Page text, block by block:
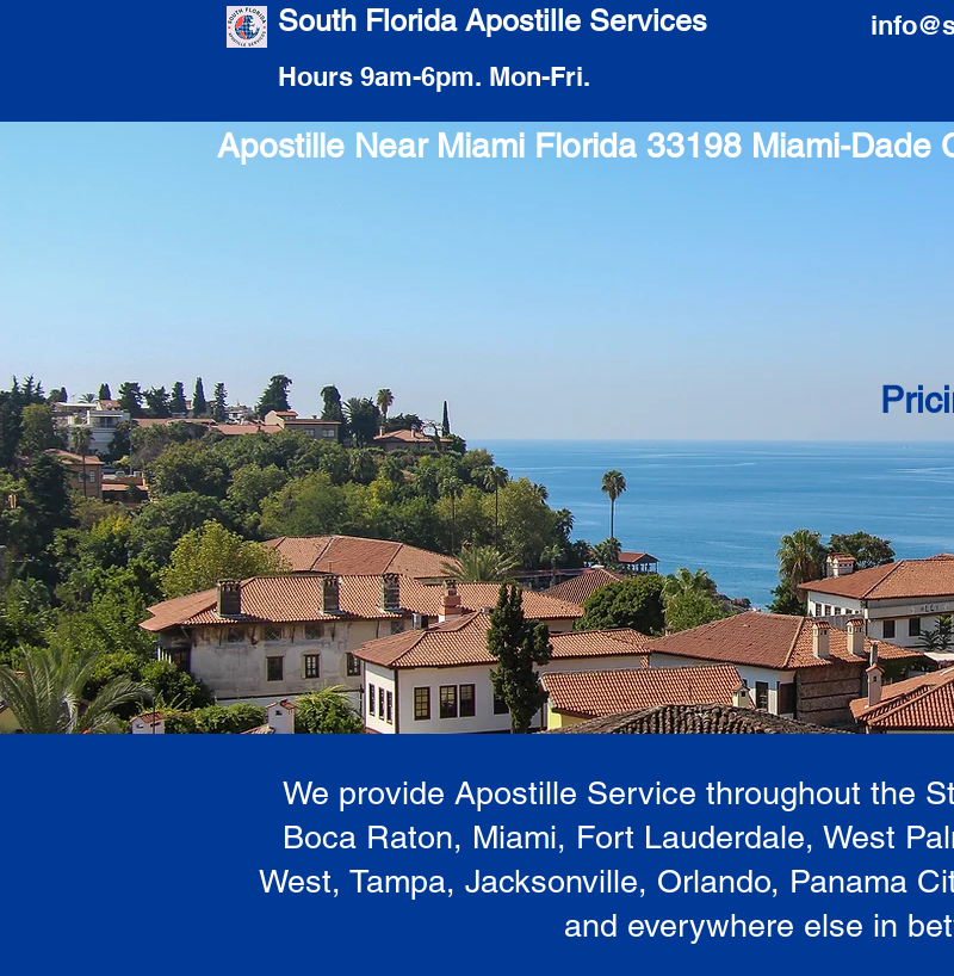
South Florida Apostille Services
Hours 9am-6pm. Mon-Fri.
Apostille Near Miami Florida 33198 Miami-Dade
We provide Apostille Service throughout the
Boca Raton, Miami, Fort Lauderdale, West
West, Tampa, Jacksonville, Orlando, Panama
and everywhere else in